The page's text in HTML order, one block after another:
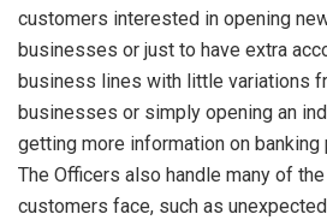
customers interested in opening
businesses or just to have extra
business lines with little variations
businesses or simply opening an
getting more information on
The Officers also handle many of
customers face, such as